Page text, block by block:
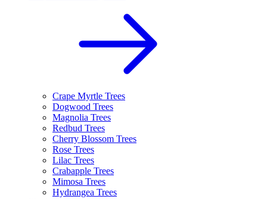
Crape Myrtle Trees
Dogwood Trees
Magnolia Trees
Redbud Trees
Cherry Blossom Trees
Rose Trees
Lilac Trees
Crabapple Trees
Mimosa Trees
Hydrangea Trees